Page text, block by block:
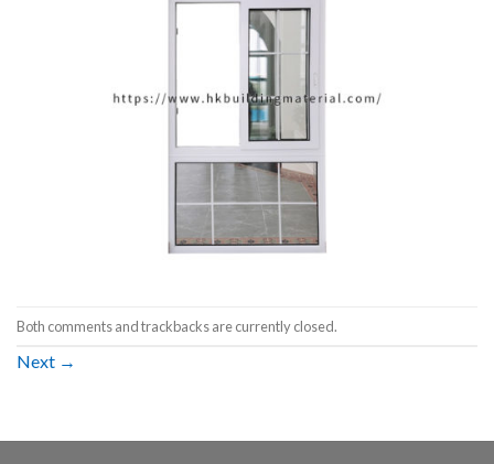
Both comments and trackbacks are currently closed.
Next →